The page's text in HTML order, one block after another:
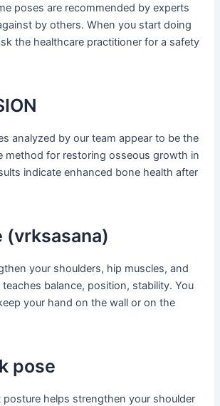
poses are recommended by experts
by others. When you start doing
the healthcare practitioner for a safety
analyzed by our team appear to be the
method for restoring osseous growth in
indicate enhanced bone health after
(vrksasana)
your shoulders, hip muscles, and
teaches balance, position, stability. You
your hand on the wall or on the
pose
posture helps strengthen your shoulder